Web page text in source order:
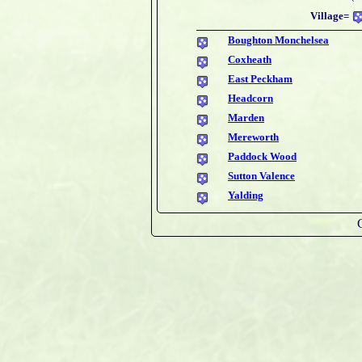
Village=
Boughton Monchelsea
Coxheath
East Peckham
Headcorn
Marden
Mereworth
Paddock Wood
Sutton Valence
Yalding